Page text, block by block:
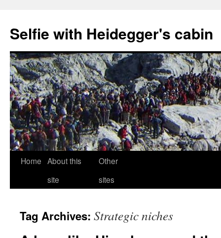
Selfie with Heidegger's cabin
Skip
Home About this
site
Other
sites
Tag Archives: Strategic niches